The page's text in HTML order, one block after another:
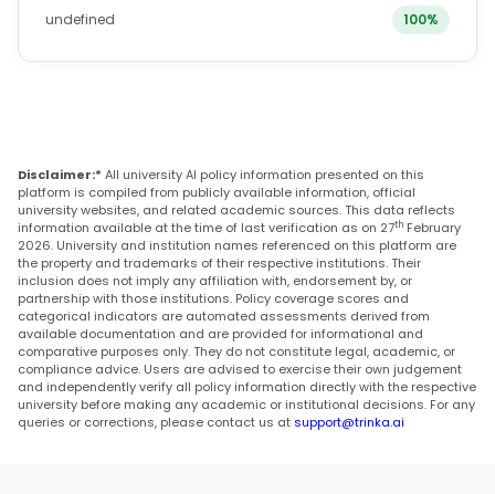
undefined 100%
Disclaimer:* All university AI policy information presented on this
platform is compiled from publicly available information, official
university websites, and related academic sources. This data reflects
information available at the time of last verification as on 27th February
2026. University and institution names referenced on this platform are
the property and trademarks of their respective institutions. Their
inclusion does not imply any affiliation with, endorsement by, or
partnership with those institutions. Policy coverage scores and
categorical indicators are automated assessments derived from
available documentation and are provided for informational and
comparative purposes only. They do not constitute legal, academic, or
compliance advice. Users are advised to exercise their own judgement
and independently verify all policy information directly with the respective
university before making any academic or institutional decisions. For any
queries or corrections, please contact us at support@trinka.ai